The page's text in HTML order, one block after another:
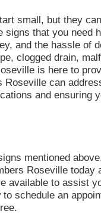
small, but they
signs that you need
and the hassle of
clogged drain,
is here to
Roseville can
and ensuring
mentioned
Roseville today
available to assist
schedule an